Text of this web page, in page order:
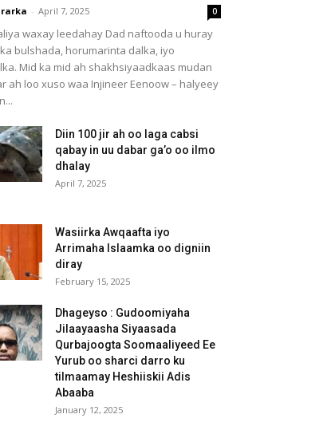
- April 7, 2025 0
waxay leedahay Dad naftooda u huray
bulshada, horumarinta dalka, iyo
Mid ka mid ah shakhsiyaadkaas mudan
ah loo xuso waa Injineer Eenoow – halyeey
Diin 100 jir ah oo laga cabsi
qabay in uu dabar ga’o oo ilmo
dhalay
April 7, 2025
Wasiirka Awqaafta iyo
Arrimaha Islaamka oo digniin
diray
February 15, 2025
Dhageyso : Gudoomiyaha
Jilaayaasha Siyaasada
Qurbajoogta Soomaaliyeed Ee
Yurub oo sharci darro ku
tilmaamay Heshiiskii Adis
Abaaba
January 12, 2025